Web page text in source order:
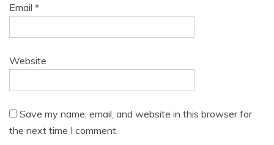
Email *
Website
Save my name, email, and website in this browser for
the next time I comment.